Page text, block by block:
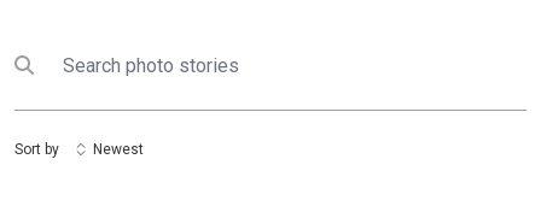
Submit search
Search
Sort by Newest